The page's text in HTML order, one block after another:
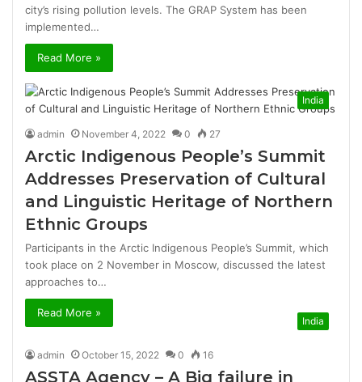
city’s rising pollution levels. The GRAP System has been
implemented…
Read More »
India
admin November 4, 2022 0 27
Arctic Indigenous People’s Summit
Addresses Preservation of Cultural
and Linguistic Heritage of Northern
Ethnic Groups
Participants in the Arctic Indigenous People’s Summit, which
took place on 2 November in Moscow, discussed the latest
approaches to…
Read More »
India
admin October 15, 2022 0 16
ASSTA Agency – A Big failure in